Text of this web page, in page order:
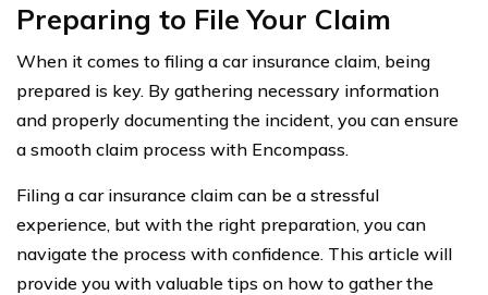
Preparing to File Your Claim
When it comes to filing a car insurance claim, being
prepared is key. By gathering necessary information
and properly documenting the incident, you can ensure
a smooth claim process with Encompass.
Filing a car insurance claim can be a stressful
experience, but with the right preparation, you can
navigate the process with confidence. This article will
provide you with valuable tips on how to gather the